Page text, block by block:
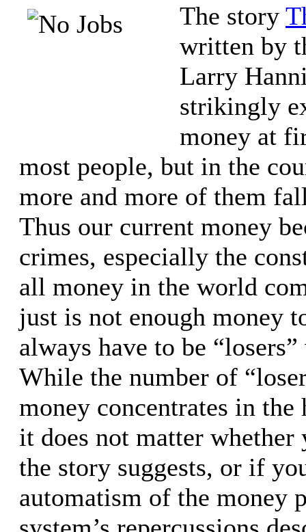
The story
written by
Larry
strikingly
money at
most people, but in the
more and more of them
Thus our current money
crimes, especially the
all money in the world
just is not enough money
always have to be
While the number of
money concentrates in
it does not matter
the story suggests, or if
automatism of the money